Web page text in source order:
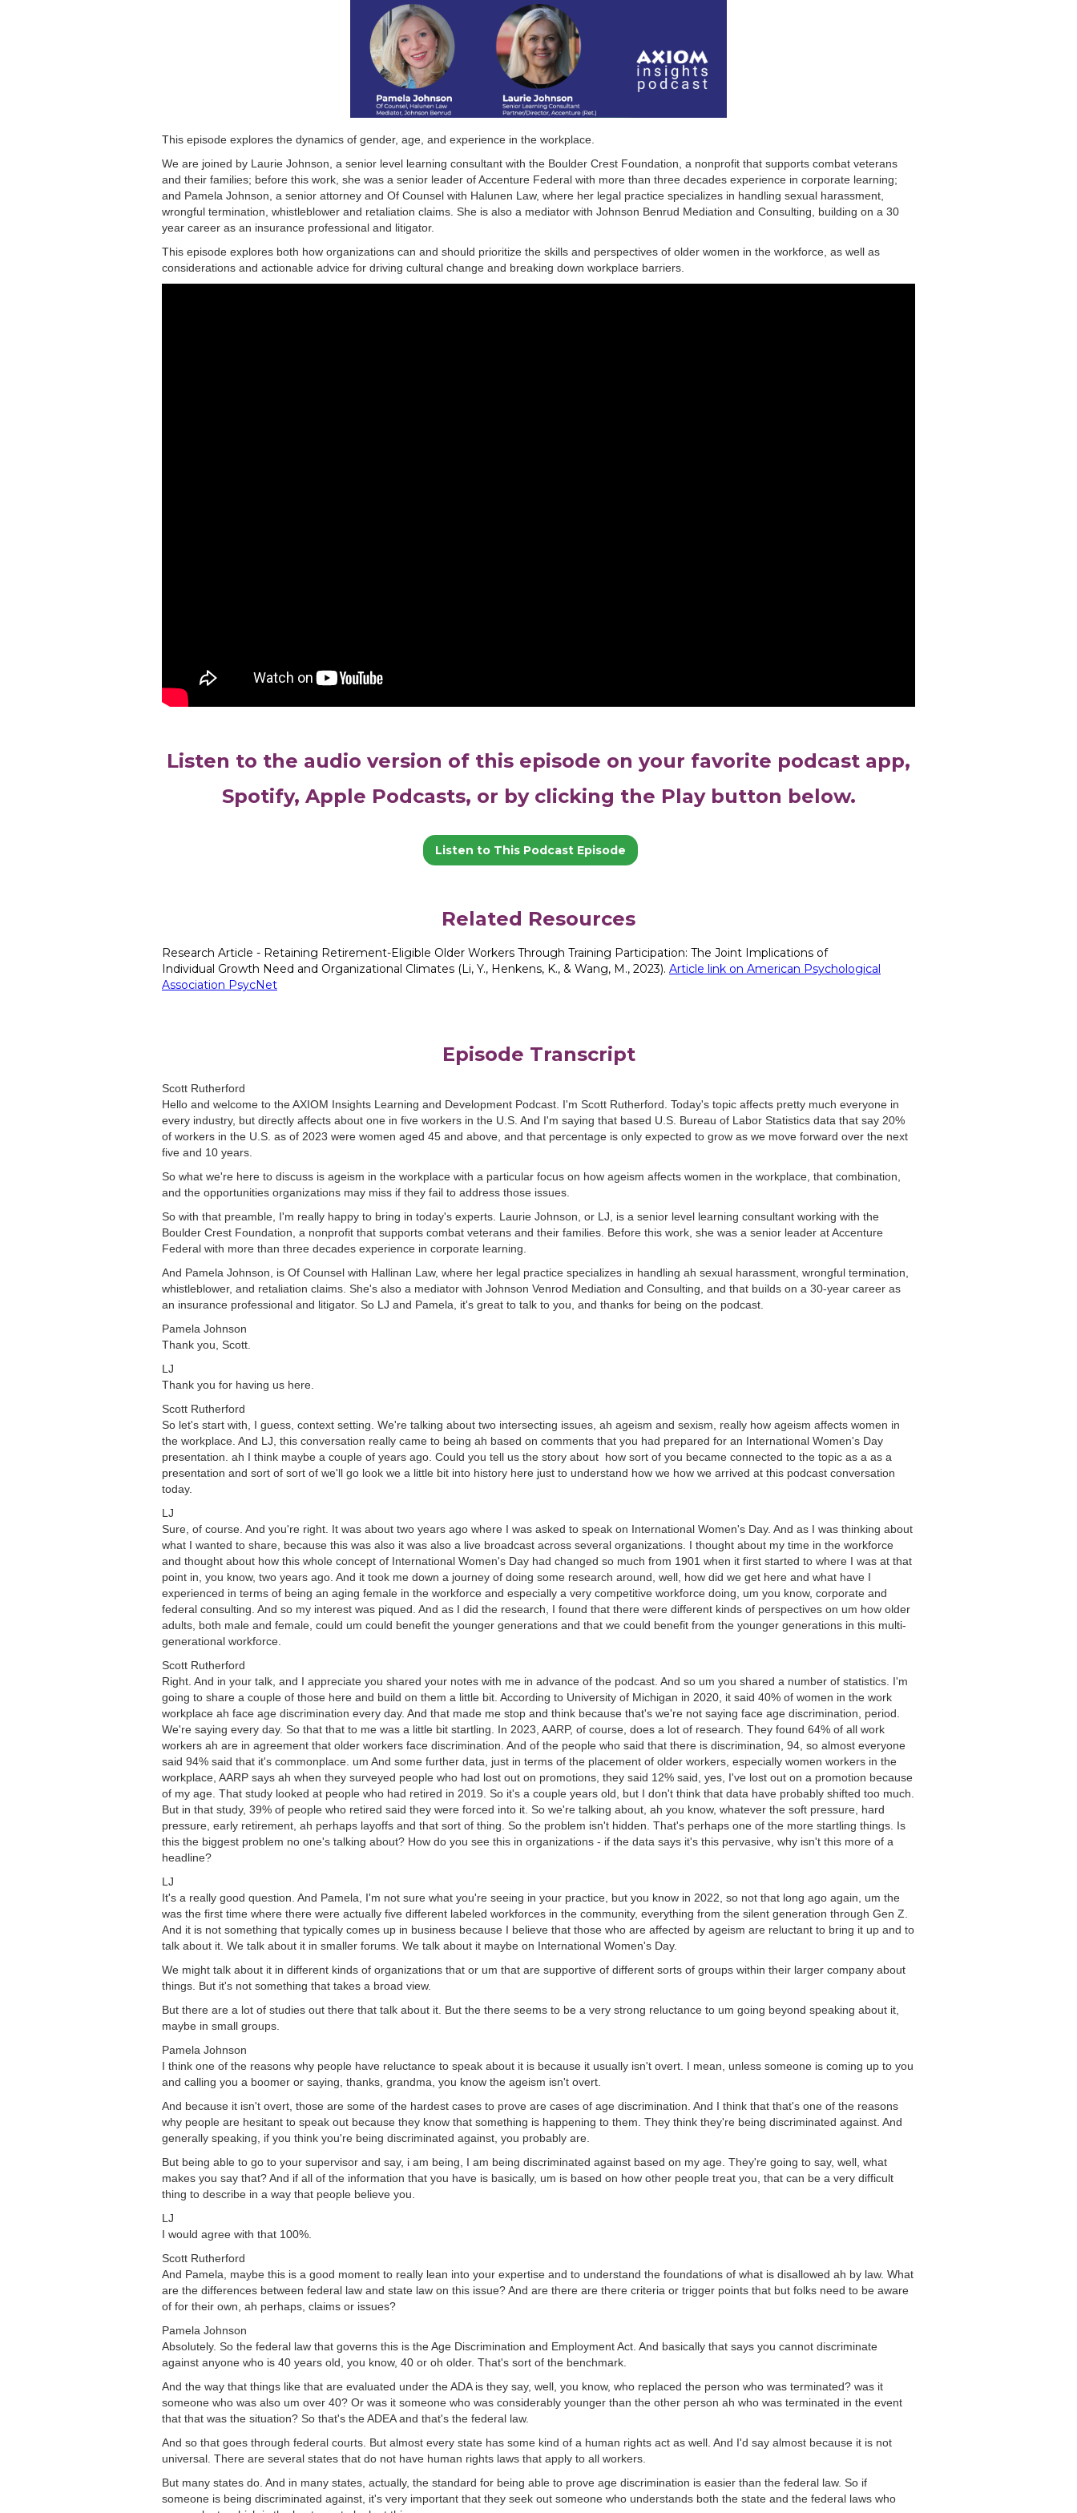
This episode explores the dynamics of gender, age, and experience in the workplace.
We are joined by Laurie Johnson, a senior level learning consultant with the Boulder Crest Foundation, a nonprofit that supports combat veterans
and their families; before this work, she was a senior leader of Accenture Federal with more than three decades experience in corporate learning;
and Pamela Johnson, a senior attorney and Of Counsel with Halunen Law, where her legal practice specializes in handling sexual harassment,
wrongful termination, whistleblower and retaliation claims. She is also a mediator with Johnson Benrud Mediation and Consulting, building on a 30
year career as an insurance professional and litigator.
This episode explores both how organizations can and should prioritize the skills and perspectives of older women in the workforce, as well as
considerations and actionable advice for driving cultural change and breaking down workplace barriers.
Listen to the audio version of this episode on your favorite podcast app,
Spotify, Apple Podcasts, or by clicking the Play button below.
Listen to This Podcast Episode
Related Resources
Research Article - Retaining Retirement-Eligible Older Workers Through Training Participation: The Joint Implications of
Individual Growth Need and Organizational Climates (Li, Y., Henkens, K., & Wang, M., 2023). Article link on American Psychological
Association PsycNet
Episode Transcript
Scott Rutherford
Hello and welcome to the AXIOM Insights Learning and Development Podcast. I'm Scott Rutherford. Today's topic affects pretty much everyone in
every industry, but directly affects about one in five workers in the U.S. And I'm saying that based U.S. Bureau of Labor Statistics data that say 20%
of workers in the U.S. as of 2023 were women aged 45 and above, and that percentage is only expected to grow as we move forward over the next
five and 10 years.
So what we're here to discuss is ageism in the workplace with a particular focus on how ageism affects women in the workplace, that combination,
and the opportunities organizations may miss if they fail to address those issues.
So with that preamble, I'm really happy to bring in today's experts. Laurie Johnson, or LJ, is a senior level learning consultant working with the
Boulder Crest Foundation, a nonprofit that supports combat veterans and their families. Before this work, she was a senior leader at Accenture
Federal with more than three decades experience in corporate learning.
And Pamela Johnson, is Of Counsel with Hallinan Law, where her legal practice specializes in handling ah sexual harassment, wrongful termination,
whistleblower, and retaliation claims. She's also a mediator with Johnson Venrod Mediation and Consulting, and that builds on a 30-year career as
an insurance professional and litigator. So LJ and Pamela, it's great to talk to you, and thanks for being on the podcast.
Pamela Johnson
Thank you, Scott.
LJ
Thank you for having us here.
Scott Rutherford
So let's start with, I guess, context setting. We're talking about two intersecting issues, ah ageism and sexism, really how ageism affects women in
the workplace. And LJ, this conversation really came to being ah based on comments that you had prepared for an International Women's Day
presentation. ah I think maybe a couple of years ago. Could you tell us the story about how sort of you became connected to the topic as a as a
presentation and sort of sort of we'll go look we a little bit into history here just to understand how we how we arrived at this podcast conversation
today.
LJ
Sure, of course. And you're right. It was about two years ago where I was asked to speak on International Women's Day. And as I was thinking about
what I wanted to share, because this was also it was also a live broadcast across several organizations. I thought about my time in the workforce
and thought about how this whole concept of International Women's Day had changed so much from 1901 when it first started to where I was at that
point in, you know, two years ago. And it took me down a journey of doing some research around, well, how did we get here and what have I
experienced in terms of being an aging female in the workforce and especially a very competitive workforce doing, um you know, corporate and
federal consulting. And so my interest was piqued. And as I did the research, I found that there were different kinds of perspectives on um how older
adults, both male and female, could um could benefit the younger generations and that we could benefit from the younger generations in this multi-
generational workforce.
Scott Rutherford
Right. And in your talk, and I appreciate you shared your notes with me in advance of the podcast. And so um you shared a number of statistics. I'm
going to share a couple of those here and build on them a little bit. According to University of Michigan in 2020, it said 40% of women in the work
workplace ah face age discrimination every day. And that made me stop and think because that's we're not saying face age discrimination, period.
We're saying every day. So that that to me was a little bit startling. In 2023, AARP, of course, does a lot of research. They found 64% of all work
workers ah are in agreement that older workers face discrimination. And of the people who said that there is discrimination, 94, so almost everyone
said 94% said that it's commonplace. um And some further data, just in terms of the placement of older workers, especially women workers in the
workplace, AARP says ah when they surveyed people who had lost out on promotions, they said 12% said, yes, I've lost out on a promotion because
of my age. That study looked at people who had retired in 2019. So it's a couple years old, but I don't think that data have probably shifted too much.
But in that study, 39% of people who retired said they were forced into it. So we're talking about, ah you know, whatever the soft pressure, hard
pressure, early retirement, ah perhaps layoffs and that sort of thing. So the problem isn't hidden. That's perhaps one of the more startling things. Is
this the biggest problem no one's talking about? How do you see this in organizations - if the data says it's this pervasive, why isn't this more of a
headline?
LJ
It's a really good question. And Pamela, I'm not sure what you're seeing in your practice, but you know in 2022, so not that long ago again, um the
was the first time where there were actually five different labeled workforces in the community, everything from the silent generation through Gen Z.
And it is not something that typically comes up in business because I believe that those who are affected by ageism are reluctant to bring it up and to
talk about it. We talk about it in smaller forums. We talk about it maybe on International Women's Day.
We might talk about it in different kinds of organizations that or um that are supportive of different sorts of groups within their larger company about
things. But it's not something that takes a broad view.
But there are a lot of studies out there that talk about it. But the there seems to be a very strong reluctance to um going beyond speaking about it,
maybe in small groups.
Pamela Johnson
I think one of the reasons why people have reluctance to speak about it is because it usually isn't overt. I mean, unless someone is coming up to you
and calling you a boomer or saying, thanks, grandma, you know the ageism isn't overt.
And because it isn't overt, those are some of the hardest cases to prove are cases of age discrimination. And I think that that's one of the reasons
why people are hesitant to speak out because they know that something is happening to them. They think they're being discriminated against. And
generally speaking, if you think you're being discriminated against, you probably are.
But being able to go to your supervisor and say, i am being, I am being discriminated against based on my age. They're going to say, well, what
makes you say that? And if all of the information that you have is basically, um is based on how other people treat you, that can be a very difficult
thing to describe in a way that people believe you.
LJ
I would agree with that 100%.
Scott Rutherford
And Pamela, maybe this is a good moment to really lean into your expertise and to understand the foundations of what is disallowed ah by law. What
are the differences between federal law and state law on this issue? And are there are there criteria or trigger points that but folks need to be aware
of for their own, ah perhaps, claims or issues?
Pamela Johnson
Absolutely. So the federal law that governs this is the Age Discrimination and Employment Act. And basically that says you cannot discriminate
against anyone who is 40 years old, you know, 40 or oh older. That's sort of the benchmark.
And the way that things like that are evaluated under the ADA is they say, well, you know, who replaced the person who was terminated? was it
someone who was also um over 40? Or was it someone who was considerably younger than the other person ah who was terminated in the event
that that was the situation? So that's the ADEA and that's the federal law.
And so that goes through federal courts. But almost every state has some kind of a human rights act as well. And I'd say almost because it is not
universal. There are several states that do not have human rights laws that apply to all workers.
But many states do. And in many states, actually, the standard for being able to prove age discrimination is easier than the federal law. So if
someone is being discriminated against, it's very important that they seek out someone who understands both the state and the federal laws who